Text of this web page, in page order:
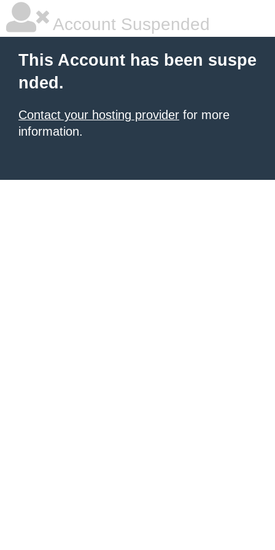
Account Suspended
This Account has been suspe
nded.
Contact your hosting provider for more
information.